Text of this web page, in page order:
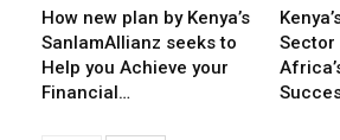
How new plan by Kenya’s
SanlamAllianz seeks to
Help you Achieve your
Financial…
Sector